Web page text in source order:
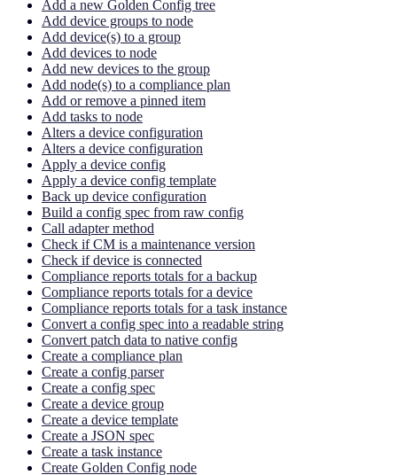
Add a new Golden Config tree
Add device groups to node
Add device(s) to a group
Add devices to node
Add new devices to the group
Add node(s) to a compliance plan
Add or remove a pinned item
Add tasks to node
Alters a device configuration
Alters a device configuration
Apply a device config
Apply a device config template
Back up device configuration
Build a config spec from raw config
Call adapter method
Check if CM is a maintenance version
Check if device is connected
Compliance reports totals for a backup
Compliance reports totals for a device
Compliance reports totals for a task instance
Convert a config spec into a readable string
Convert patch data to native config
Create a compliance plan
Create a config parser
Create a config spec
Create a device group
Create a device template
Create a JSON spec
Create a task instance
Create Golden Config node